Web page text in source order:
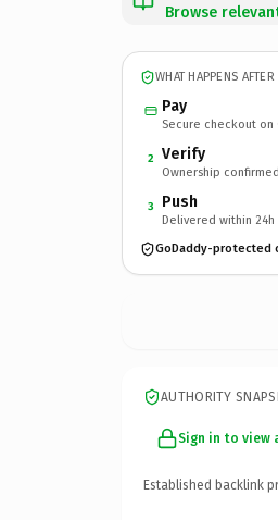
Browse
WHAT HAPPENS
Pay
Secure checkout on
2 Verify
Ownership confirmed
3 Push
Delivered within 24h
GoDaddy-protected
AUTHORITY
Sign in to view
Established backlink